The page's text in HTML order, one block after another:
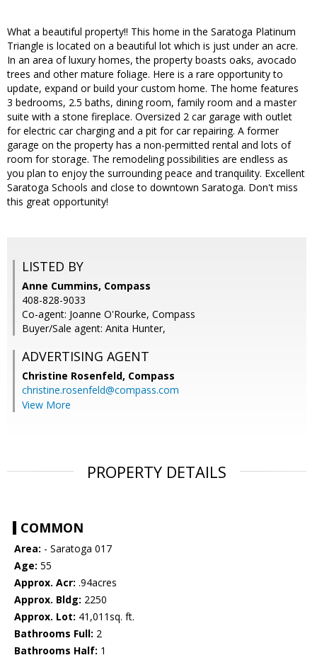
What a beautiful property!! This home in the Saratoga Platinum
Triangle is located on a beautiful lot which is just under an acre.
In an area of luxury homes, the property boasts oaks, avocado
trees and other mature foliage. Here is a rare opportunity to
update, expand or build your custom home. The home features
3 bedrooms, 2.5 baths, dining room, family room and a master
suite with a stone fireplace. Oversized 2 car garage with outlet
for electric car charging and a pit for car repairing. A former
garage on the property has a non-permitted rental and lots of
room for storage. The remodeling possibilities are endless as
you plan to enjoy the surrounding peace and tranquility. Excellent
Saratoga Schools and close to downtown Saratoga. Don't miss
this great opportunity!
LISTED BY
Anne Cummins, Compass
408-828-9033
Co-agent: Joanne O'Rourke, Compass
Buyer/Sale agent: Anita Hunter,
ADVERTISING AGENT
Christine Rosenfeld, Compass
christine.rosenfeld@compass.com
View More
PROPERTY DETAILS
COMMON
Area: - Saratoga 017
Age: 55
Approx. Acr: .94acres
Approx. Bldg: 2250
Approx. Lot: 41,011sq. ft.
Bathrooms Full: 2
Bathrooms Half: 1